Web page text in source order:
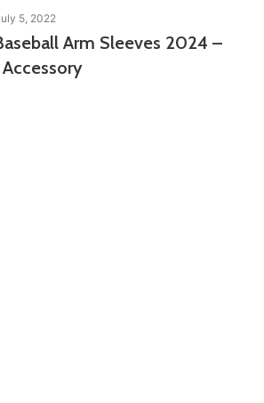
5, 2022
Arm Sleeves 2024 –